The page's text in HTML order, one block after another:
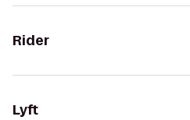
Rider
Lyft